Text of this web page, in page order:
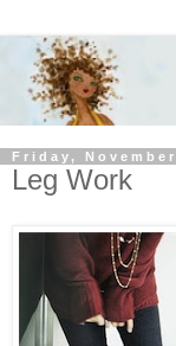
Friday,
Leg Work